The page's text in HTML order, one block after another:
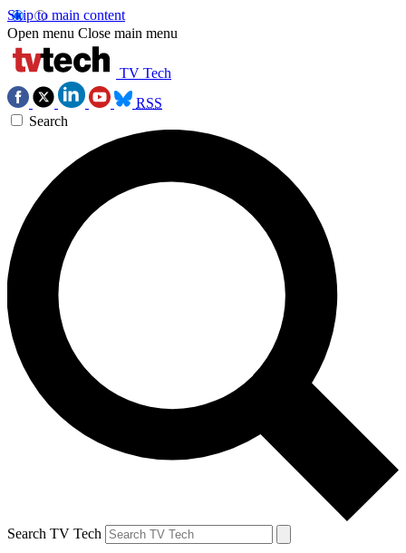
Skip to main content
Open menu Close main menu
TV Tech
RSS
Search
Search TV Tech